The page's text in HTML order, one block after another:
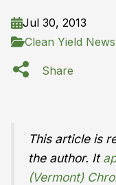
Jul 30, 2013
Clean Yield News
Share
This article is
the author. It
(Vermont)